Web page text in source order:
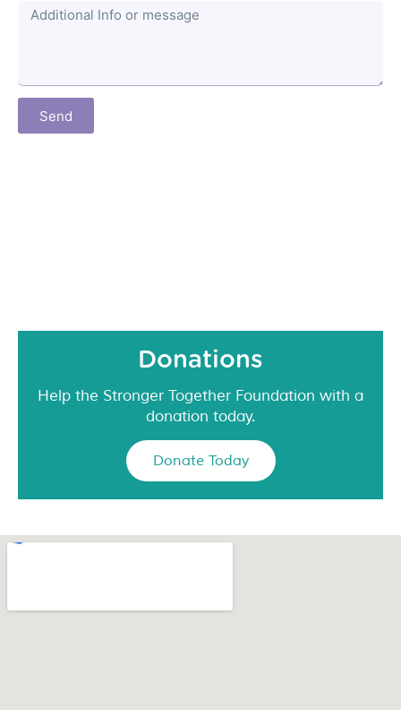
Send
Donations
Help the Stronger Together Foundation with a
donation today.
Donate Today